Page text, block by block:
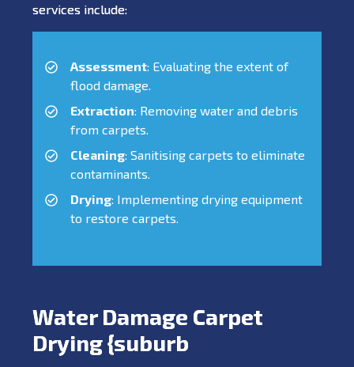
services include:
Assessment: Evaluating the extent of
flood damage.
Extraction: Removing water and debris
from carpets.
Cleaning: Sanitising carpets to eliminate
contaminants.
Drying: Implementing drying equipment
to restore carpets.
Water Damage Carpet
Drying {suburb